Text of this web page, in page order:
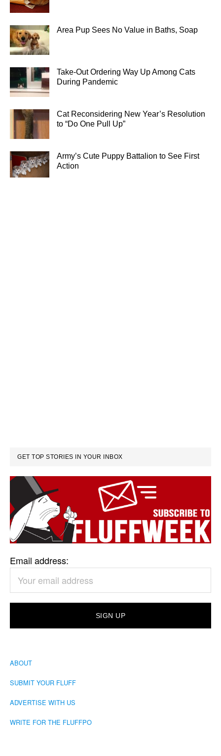
Area Pup Sees No Value in Baths, Soap
Take-Out Ordering Way Up Among Cats
During Pandemic
Cat Reconsidering New Year’s Resolution
to “Do One Pull Up”
Army’s Cute Puppy Battalion to See First
Action
GET TOP STORIES IN YOUR INBOX
Email address:
ABOUT
SUBMIT YOUR FLUFF
ADVERTISE WITH US
WRITE FOR THE FLUFFPO